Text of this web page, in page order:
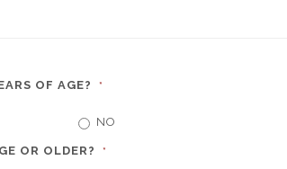
OF AGE? *
NO
OR OLDER? *